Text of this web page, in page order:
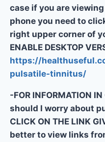
case if you are
phone you need to
right upper corner of
ENABLE DESKTOP
https://
pulsatile-tinnitus/
-FOR INFORMATION
should I worry about
CLICK ON THE LINK
better to view links